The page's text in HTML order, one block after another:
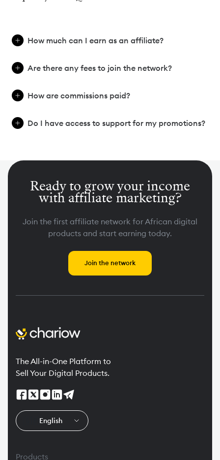
How much can I earn as an affiliate?
Are there any fees to join the network?
How are commissions paid?
Do I have access to support for my promotions?
Ready to grow your income
with affiliate marketing?
Join the first affiliate network for African digital
products and start earning today.
Join the network
The All-in-One Platform to
Sell Your Digital Products.
English
Products